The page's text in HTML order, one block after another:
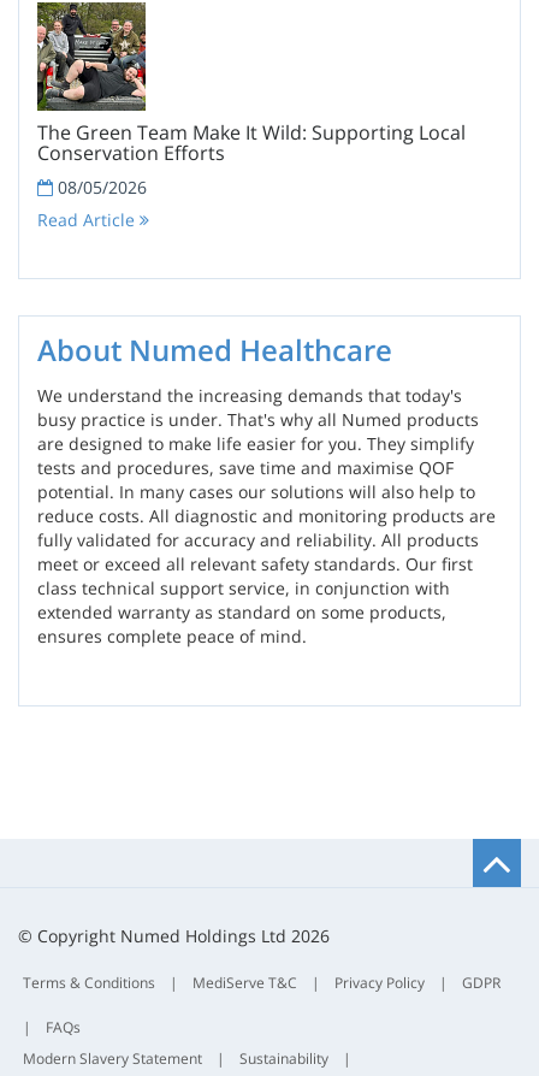
The Green Team Make It Wild: Supporting Local
Conservation Efforts
08/05/2026
Read Article
About Numed Healthcare
We understand the increasing demands that today's
busy practice is under. That's why all Numed products
are designed to make life easier for you. They simplify
tests and procedures, save time and maximise QOF
potential. In many cases our solutions will also help to
reduce costs. All diagnostic and monitoring products are
fully validated for accuracy and reliability. All products
meet or exceed all relevant safety standards. Our first
class technical support service, in conjunction with
extended warranty as standard on some products,
ensures complete peace of mind.
© Copyright Numed Holdings Ltd 2026
Terms & Conditions | MediServe T&C | Privacy Policy | GDPR
|
FAQs
Modern Slavery Statement
| Sustainability |